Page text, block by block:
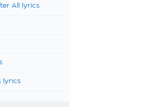
All lyrics
lyrics